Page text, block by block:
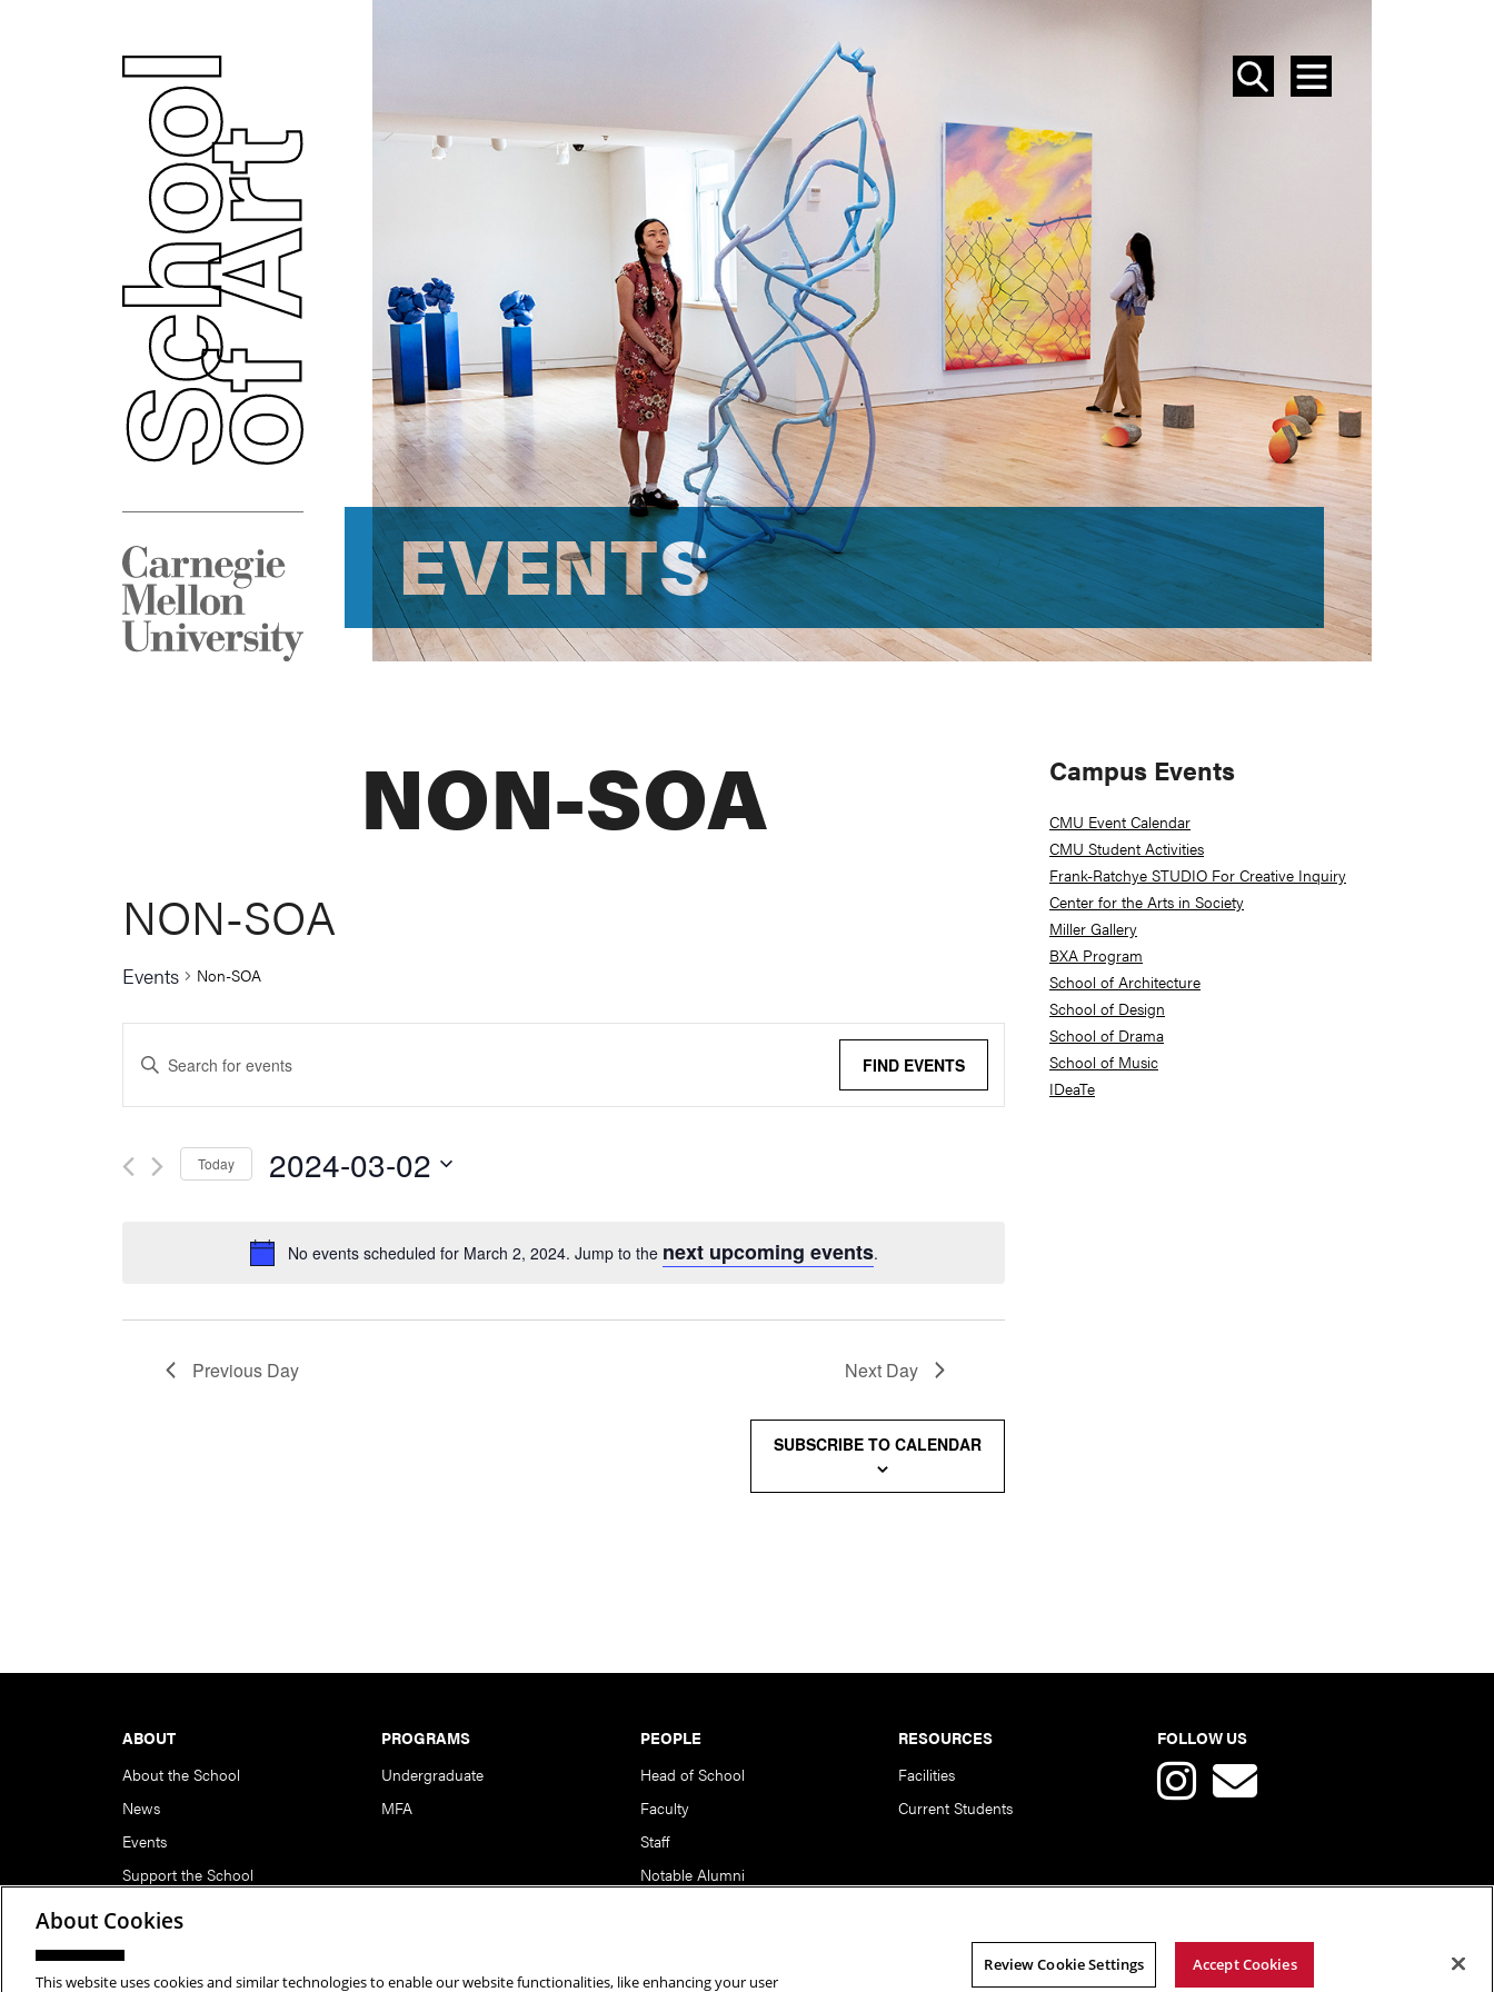
SEARCH
MENU
EVENTS
EVENTS
NON-SOA
No events scheduled for March 2, 2024. Jump to the next upcoming events.
NON-SOA
Events Non-SOA
Events
Search
Views
Enter
Keyword.
Search
for
FIND EVENTS
Today 2024-03-02
date.
Previous Day Next Day
SUBSCRIBE TO CALENDAR
Primary
Sidebar
Campus Events
CMU Event Calendar
CMU Student Activities
Frank-Ratchye STUDIO For Creative Inquiry
Center for the Arts in Society
Miller Gallery
BXA Program
School of Architecture
School of Design
School of Drama
School of Music
IDeaTe
ABOUT
About the School
News
Events
Support the School
PROGRAMS
Undergraduate
MFA
PEOPLE
Head of School
Faculty
Staff
Notable Alumni
RESOURCES
Facilities
Current Students
FOLLOW US
About Cookies
This website uses cookies and similar technologies to enable our website functionalities, like enhancing your user
Review Cookie Settings Accept Cookies